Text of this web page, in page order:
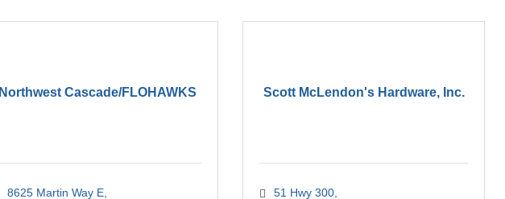
Northwest Cascade/FLOHAWKS
8625 Martin Way E
Scott McLendon's Hardware, Inc.
51 Hwy 300